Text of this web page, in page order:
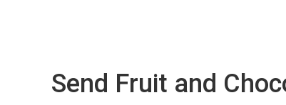
Send Fruit and